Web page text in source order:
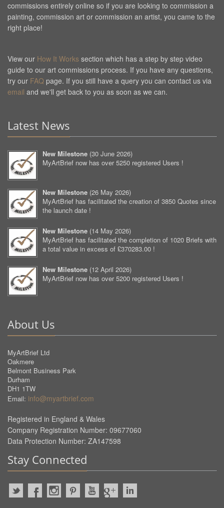
commissions entirely online so if you are looking to commission a
painting, commission art or commission an artist, you came to the
right place!
View our How It Works section which has a step by step video
guide to our art commissions process. If you have any questions,
try our FAQ page. If you still have a query you can contact us via
email and we'll get back to you as soon as we can.
Latest News
New Milestone (30 June 2026)
MyArtBrief now has over 5250 registered Users !
New Milestone (26 May 2026)
MyArtBrief has facilitated the creation of 3850 Quotes since
the launch date !
New Milestone (14 May 2026)
MyArtBrief has facilitated the completion of 1020 Briefs with
a total value in excess of £370283.00 !
New Milestone (12 April 2026)
MyArtBrief now has over 5200 registered Users !
About Us
MyArtBrief Ltd
Oakmere
Belmont Business Park
Durham
DH1 1TW
Email: info@myartbrief.com
Registered in England & Wales
Company Registration Number: 09677060
Data Protection Number: ZA147598
Stay Connected